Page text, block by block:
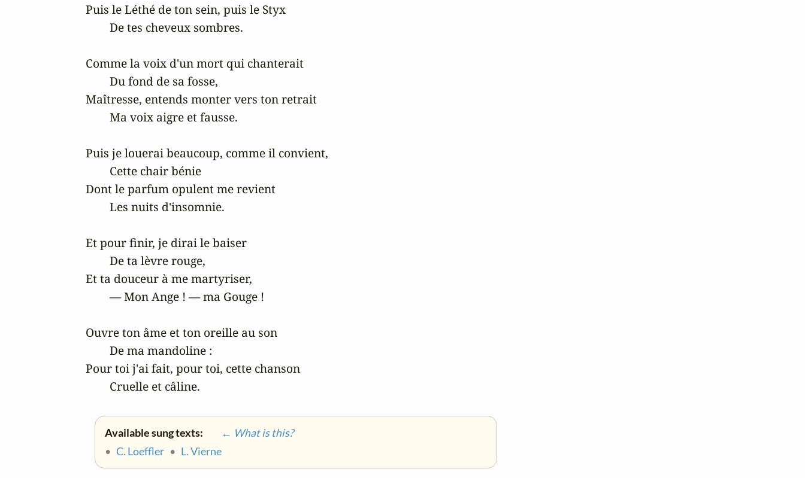
Puis le Léthé de ton sein, puis le Styx
Comme la voix d'un mort qui chanterait
Maîtresse, entends monter vers ton retrait
Puis je louerai beaucoup, comme il convient,
Dont le parfum opulent me revient
Et pour finir, je dirai le baiser
Et ta douceur à me martyriser,
Ouvre ton âme et ton oreille au son
Pour toi j'ai fait, pour toi, cette chanson
	Cruelle et câline.
Available sung texts:
← What is this?
• C. Loeffler • L. Vierne